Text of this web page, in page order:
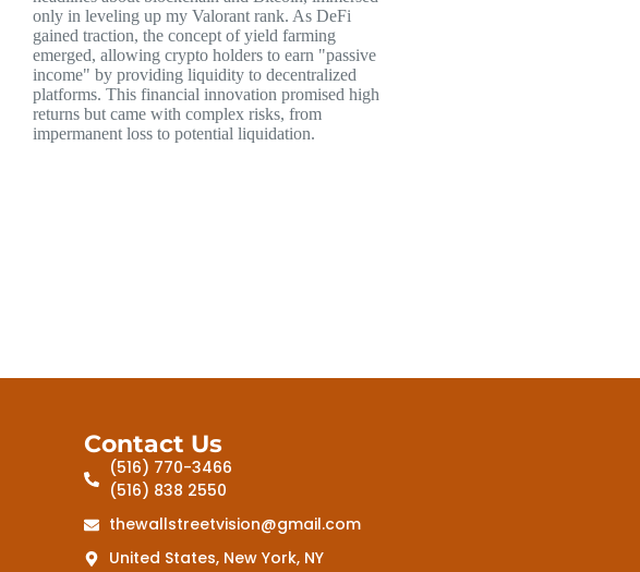
only in leveling up my Valorant rank. As DeFi
gained traction, the concept of yield farming
emerged, allowing crypto holders to earn "passive
income" by providing liquidity to decentralized
platforms. This financial innovation promised high
returns but came with complex risks, from
impermanent loss to potential liquidation.
Contact Us
(516) 770-3466
(516) 838 2550
thewallstreetvision@gmail.com
United States, New York, NY